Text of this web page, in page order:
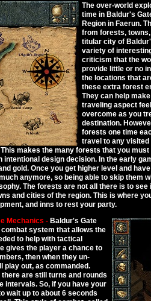
The over-world
time in Baldur's
Region in Faerun.
from forests,
titular city of
variety of
criticism that the
provide little or no
the locations that
these extra forest
They can help
traveling aspect
overcome as you
destination.
forests one time
travel to any
makes the many forests that you
intentional design decision. In the early
gold. Once you get higher level and
anymore, so being able to skip them
The forests are not all there is to see
and cities of the region. This is where
and inns to rest your party.
Mechanics - Baldur's Gate
system that allows the
to help with tactical
gives the player a chance to
then when they un-
play out, as commanded.
are still turns and rounds
intervals. So, if you have your
wait up to about 6 seconds